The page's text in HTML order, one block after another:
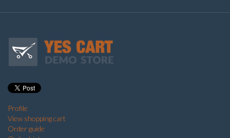
Profile
View shopping cart
Order guide